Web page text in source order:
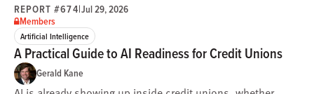
REPORT #674|Jul 29, 2026
Members
Artificial Intelligence
A Practical Guide to AI Readiness for Credit Unions
Gerald Kane